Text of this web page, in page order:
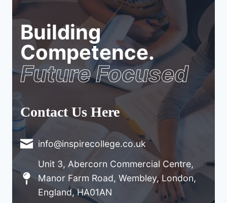
Building
Competence.
Future Focused
Contact Us Here
info@inspirecollege.co.uk
Unit 3, Abercorn Commercial Centre,
Manor Farm Road, Wembley, London,
England, HA01AN